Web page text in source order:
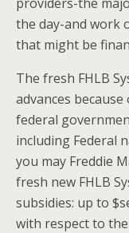
the day-and work
that might be
The fresh FHLB
advances
federal
including Federal
you may Freddie
fresh new FHLB
subsidies: up to
with respect to